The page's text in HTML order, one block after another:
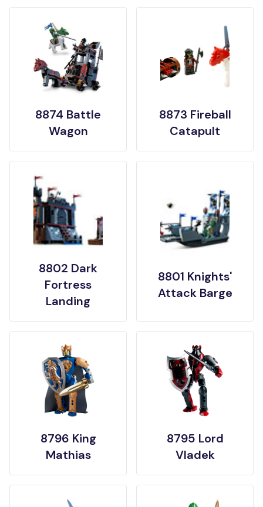
8874 Battle
Wagon
8873 Fireball
Catapult
8802 Dark
Fortress
Landing
8801 Knights'
Attack Barge
8796 King
Mathias
8795 Lord
Vladek